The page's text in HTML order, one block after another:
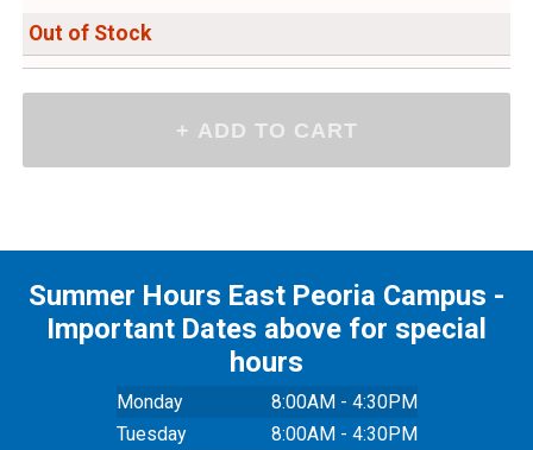
Out of Stock
Summer Hours East Peoria Campus -
Important Dates above for special
hours
Monday
8:00AM - 4:30PM
Tuesday
8:00AM - 4:30PM